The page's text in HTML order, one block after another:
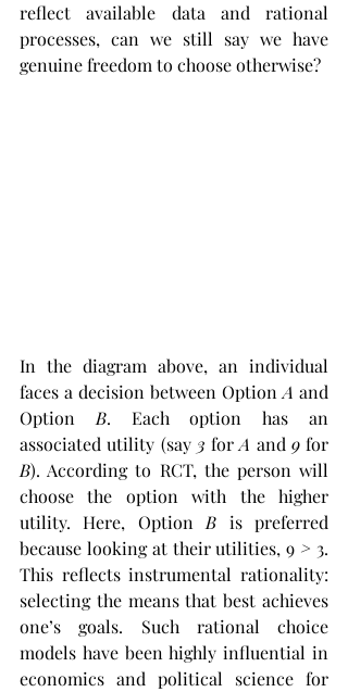
reflect available data and rational
processes, can we still say we have
genuine freedom to choose otherwise?
In the diagram above, an individual
faces a decision between Option A and
Option B. Each option has an
associated utility (say 3 for A and 9
B). According to RCT, the person will
choose the option with the higher
utility. Here, Option B is preferred
because looking at their utilities, 9 > 3.
This reflects instrumental rationality:
selecting the means that best achieves
one’s goals​. Such rational choice
models have been highly influential in
economics and political science for